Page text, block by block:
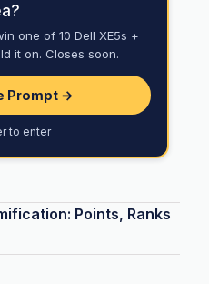
one of 10 Dell XE5s +
it on. Closes soon.
Prompt →
to enter
Points, Ranks